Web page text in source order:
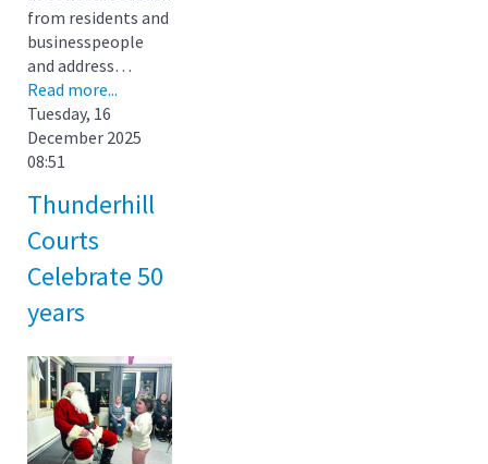
from residents and
businesspeople
and address…
Read more...
Tuesday, 16
December 2025
08:51
Thunderhill
Courts
Celebrate 50
years